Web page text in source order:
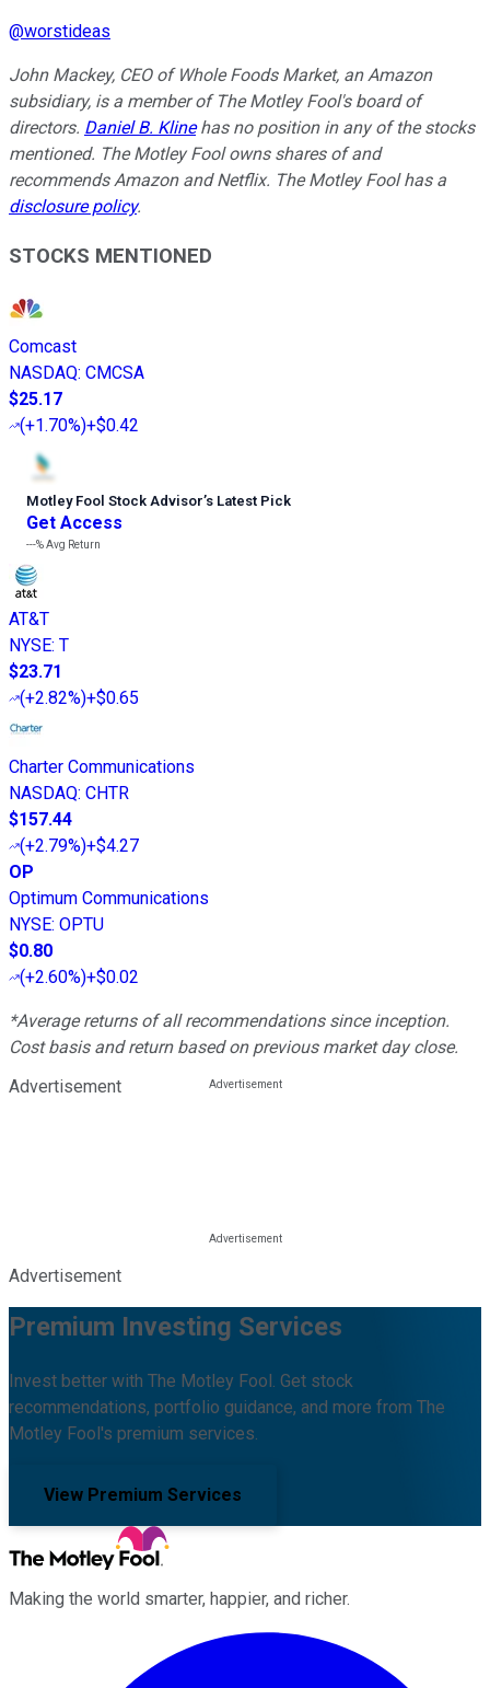
@worstideas
John Mackey, CEO of Whole Foods Market, an Amazon
subsidiary, is a member of The Motley Fool's board of
directors. Daniel B. Klinehas no position in any of the stocks
mentioned. The Motley Fool owns shares of and
recommends Amazon and Netflix. The Motley Fool has a
disclosure policy.
STOCKS MENTIONED
Comcast
NASDAQ: CMCSA
$25.17
(+1.70%)+$0.42
Motley Fool Stock Advisor’s Latest Pick
Get Access
---%Avg Return
AT&T
NYSE: T
$23.71
(+2.82%)+$0.65
Charter Communications
NASDAQ: CHTR
$157.44
(+2.79%)+$4.27
OP
Optimum Communications
NYSE: OPTU
$0.80
(+2.60%)+$0.02
*Average returns of all recommendations since inception.
Cost basis and return based on previous market day close.
Advertisement
Advertisement
Premium Investing Services
Invest better with The Motley Fool. Get stock
recommendations, portfolio guidance, and more from The
Motley Fool's premium services.
View Premium Services
Making the world smarter, happier, and richer.